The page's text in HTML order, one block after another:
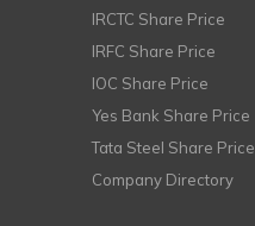
IRCTC Share Price
IRFC Share Price
IOC Share Price
Yes Bank Share Price
Tata Steel Share Price
Company Directory